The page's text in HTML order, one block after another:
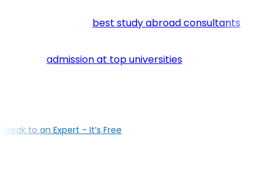
best study abroad consultants
admission at top universitiesto helping you
Speak to an Expert - It’s Free